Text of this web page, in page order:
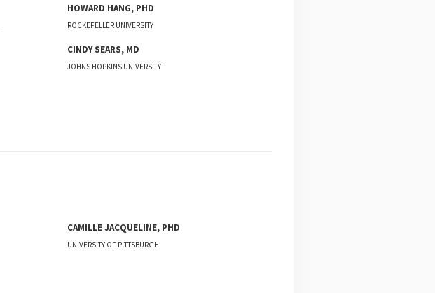
HOWARD HANG, PHD
ROCKEFELLER UNIVERSITY
CINDYSEARS, MD
JOHNS HOPKINS UNIVERSITY
CAMILLE JACQUELINE, PHD
UNIVERSITY OF PITTSBURGH